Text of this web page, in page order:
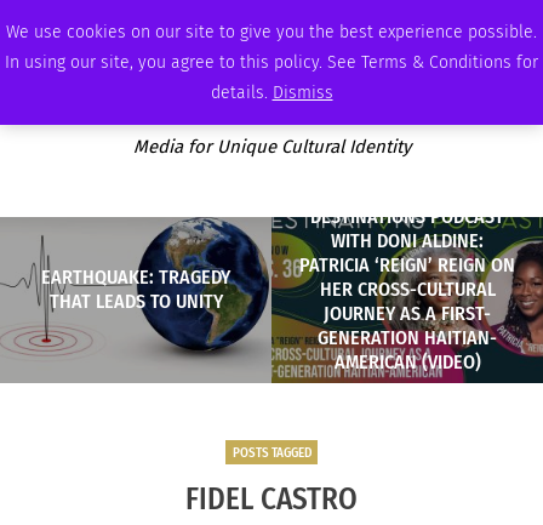
We use cookies on our site to give you the best experience possible.
In using our site, you agree to this policy. See Terms & Conditions for
details. Dismiss
FRIDAY, AUGUST 7 2026 AMBASSADOR PODCAST MEMBERSHIP ADVERTISE
Media for Unique Cultural Identity
EARTHQUAKE: TRAGEDY
THAT LEADS TO UNITY
DESTINATIONS PODCAST
WITH DONI ALDINE:
PATRICIA ‘REIGN’ REIGN ON
HER CROSS-CULTURAL
JOURNEY AS A FIRST-
GENERATION HAITIAN-
AMERICAN (VIDEO)
POSTS TAGGED
FIDEL CASTRO